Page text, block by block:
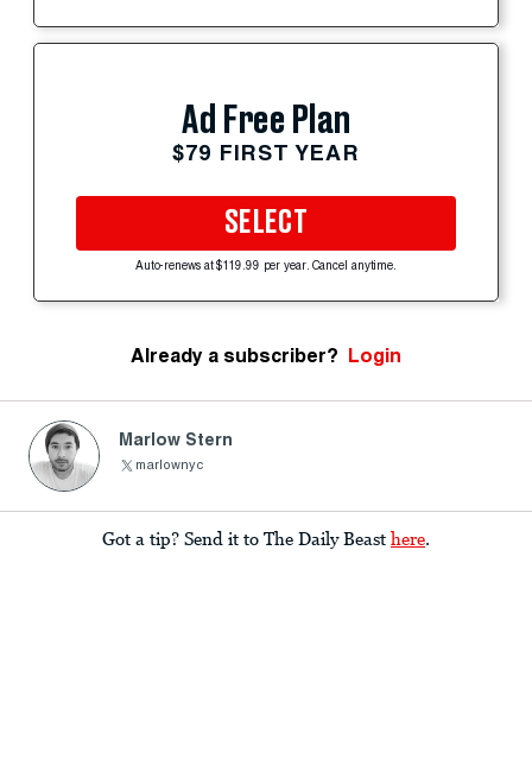
Ad Free Plan
$79 FIRST YEAR
SELECT
Auto-renews at $119.99 per year. Cancel anytime.
Already a subscriber? Login
Marlow Stern
marlownyc
Got a tip? Send it to The Daily Beast here.